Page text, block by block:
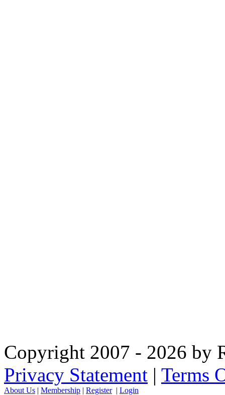
Copyright 2007 - 2026 by
Privacy Statement | Terms
About Us | Membership | Register| Login